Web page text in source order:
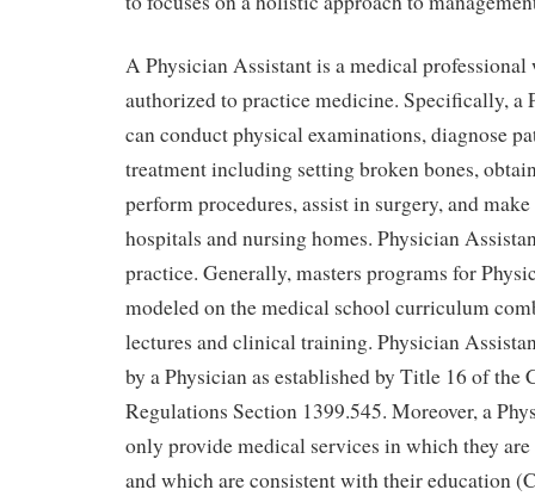
A Physician Assistant is a medical professional
authorized to practice medicine. Specifically, a
can conduct physical examinations, diagnose
treatment including setting broken bones,
perform procedures, assist in surgery, and
hospitals and nursing homes. Physician
practice. Generally, masters programs for
modeled on the medical school curriculum
lectures and clinical training. Physician
by a Physician as established by Title 16 of the
Regulations Section 1399.545. Moreover, a
only provide medical services in which they
and which are consistent with their education